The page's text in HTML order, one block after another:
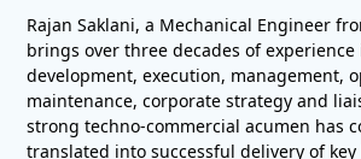
Rajan Saklani, a Mechanical Engineer
brings over three decades of
development, execution, management,
maintenance, corporate strategy and
strong techno-commercial acumen has
translated into successful delivery of key